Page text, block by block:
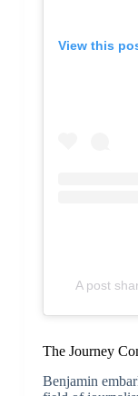
View this
A post
The Journey
Benjamin